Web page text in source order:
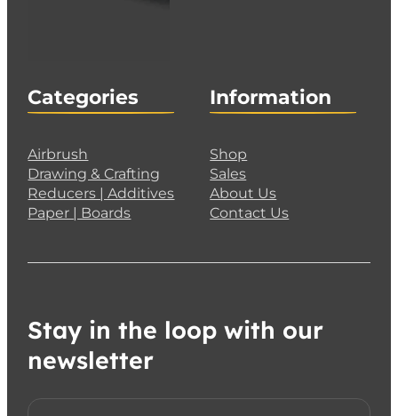
Categories
Airbrush
Drawing & Crafting
Reducers | Additives
Paper | Boards
Information
Shop
Sales
About Us
Contact Us
Stay in the loop with our
newsletter